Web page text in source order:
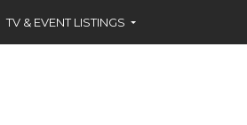
TV & EVENT LISTINGS